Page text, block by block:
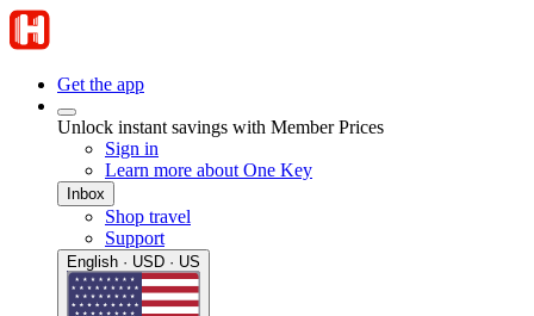
Get the app
Unlock instant savings with Member Prices
Sign in
Learn more about One Key
Inbox
Shop travel
Support
English · USD · US